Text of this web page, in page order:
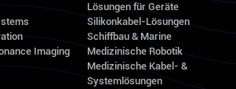
Imaging
Lösungen für Geräte
Silikonkabel-Lösungen
Schiffbau & Marine
Medizinische Robotik
Medizinische Kabel- &
Systemlösungen